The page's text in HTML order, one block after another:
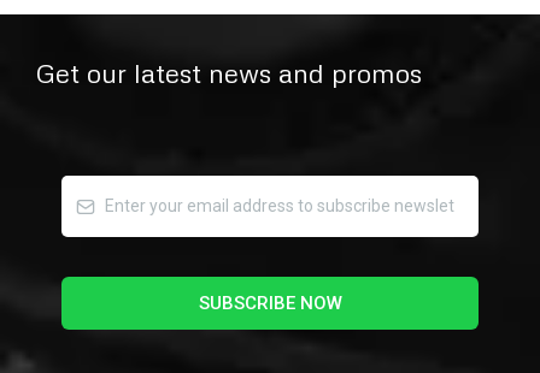
Get our latest news and promos
SUBSCRIBE NOW